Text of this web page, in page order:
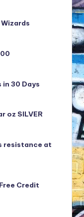
30 Days
oz SILVER
resistance at
Credit